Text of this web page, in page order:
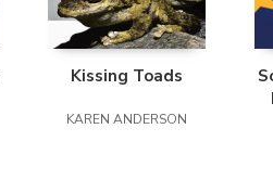
Kissing Toads
KAREN ANDERSON